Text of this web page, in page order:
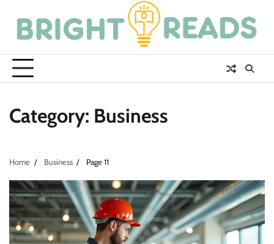
content
Category: Business
Home Business Page 11